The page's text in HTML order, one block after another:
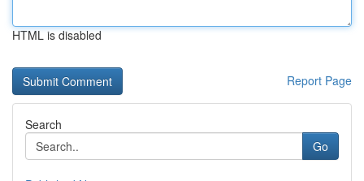
HTML is disabled
Report Page
Search
Go